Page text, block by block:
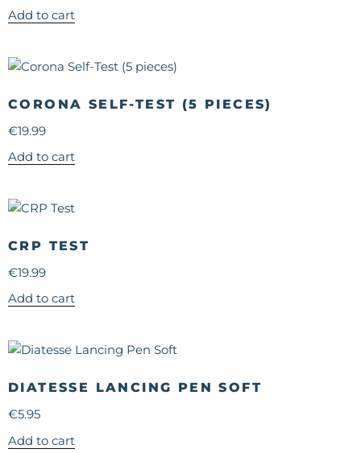
Add to cart
CORONA SELF-TEST (5 PIECES)
€19.99
Add to cart
CRP TEST
€19.99
Add to cart
DIATESSE LANCING PEN SOFT
€5.95
Add to cart